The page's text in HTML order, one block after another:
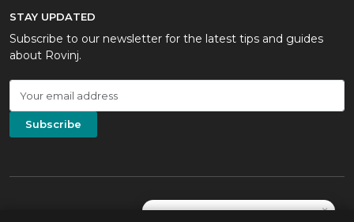
STAY UPDATED
Subscribe to our newsletter for the latest tips and guides
about Rovinj.
Subscribe
×